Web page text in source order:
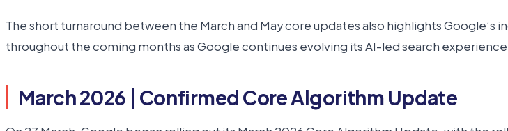
The short turnaround between the March and May core updates also highlights
throughout the coming months as Google continues evolving its AI-led search
March 2026 | Confirmed Core Algorithm Update